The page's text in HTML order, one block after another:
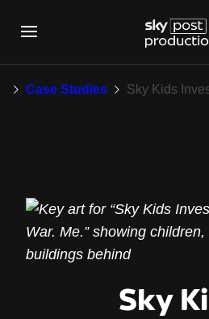
Sky Kids
Case Studies Sky Kids
Sky